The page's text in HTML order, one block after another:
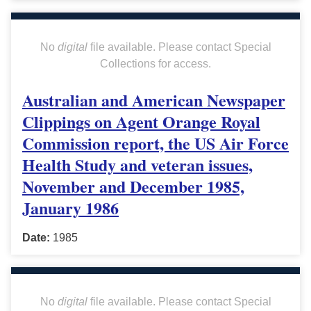
No digitalfile available. Please contact Special
Collections for access.
Australian and American Newspaper
Clippings on Agent Orange Royal
Commission report, the US Air Force
Health Study and veteran issues,
November and December 1985,
January 1986
Date: 1985
No digitalfile available. Please contact Special